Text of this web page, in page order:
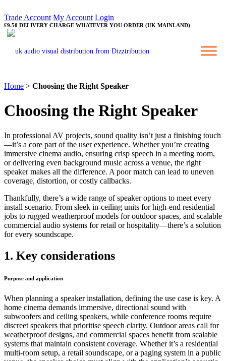
Trade Account My Account Login
£9.50 DELIVERY CHARGE WHATEVER YOU ORDER (UK MAINLAND)
Home > Choosing the Right Speaker
Choosing the Right Speaker
In professional AV projects, sound quality isn’t just a finishing touch
—it’s a core part of the user experience. Whether you’re creating
immersive cinema audio, ensuring crisp speech in a meeting room,
or delivering even background music across a venue, the right
speaker makes all the difference. A poor match can lead to uneven
coverage, distortion, or costly callbacks.
Thankfully, there’s a wide range of speaker options to meet every
install scenario. From sleek in-ceiling units for high-end residential
jobs to rugged weatherproof models for outdoor spaces, and scalable
commercial audio systems for retail or hospitality—there’s a solution
for every soundscape.
1. Key considerations
Purpose and application
When planning a speaker installation, defining the use case is key. A
home cinema demands immersive, directional sound with
subwoofers and ceiling speakers, while conference rooms require
discreet speakers that prioritise speech clarity. Outdoor areas call for
weatherproof designs, and commercial spaces benefit from scalable
systems that maintain consistent coverage. Whether it’s a residential
multi-room setup, a retail soundscape, or a paging system in a public